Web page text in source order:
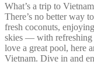
What’s a trip to
There’s no better way
fresh coconuts,
skies — with refreshing
love a great pool, here
Vietnam. Dive in and